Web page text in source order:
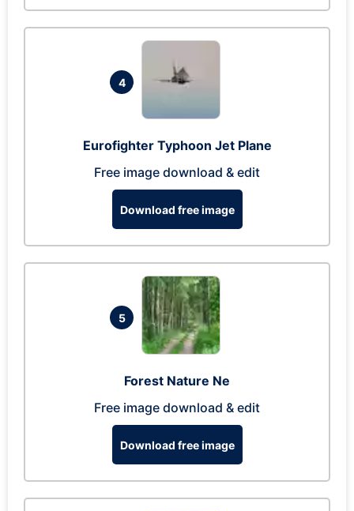
4
Eurofighter Typhoon Jet Plane
Free image download & edit
Download free image
5
Forest Nature Ne
Free image download & edit
Download free image